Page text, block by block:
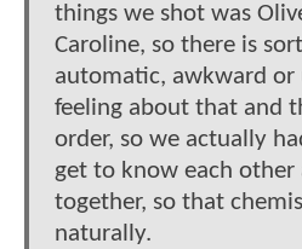
things we shot was
Caroline, so there is
automatic, awkward or
feeling about that and
order, so we actually
get to know each other
together, so that
naturally.